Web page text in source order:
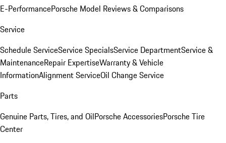
E-PerformancePorsche Model Reviews & Comparisons
Service
Schedule ServiceService SpecialsService DepartmentService &
MaintenanceRepair ExpertiseWarranty & Vehicle
InformationAlignment ServiceOil Change Service
Parts
Genuine Parts, Tires, and OilPorsche AccessoriesPorsche Tire
Center